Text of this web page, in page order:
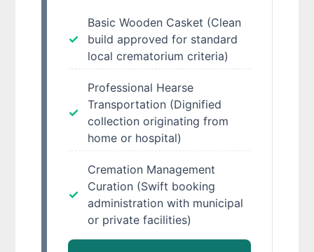
Basic Wooden Casket (Clean
build approved for standard
local crematorium criteria)
Professional Hearse
Transportation (Dignified
collection originating from
home or hospital)
Cremation Management
Curation (Swift booking
administration with municipal
or private facilities)